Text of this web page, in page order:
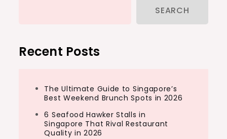
SEARCH
Recent Posts
The Ultimate Guide to Singapore’s
Best Weekend Brunch Spots in 2026
6 Seafood Hawker Stalls in
Singapore That Rival Restaurant
Quality in 2026